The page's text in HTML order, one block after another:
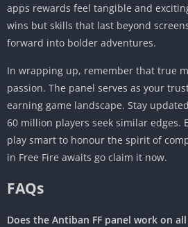
apps rewards feel tangible and
wins but skills that last beyond
forward into bolder adventures.
In wrapping up, remember that true
passion. The panel serves as your
earning game landscape. Stay
60 million players seek similar edges.
play smart to honour the spirit of
in Free Fire awaits go claim it now.
FAQs
Does the Antiban FF panel work on